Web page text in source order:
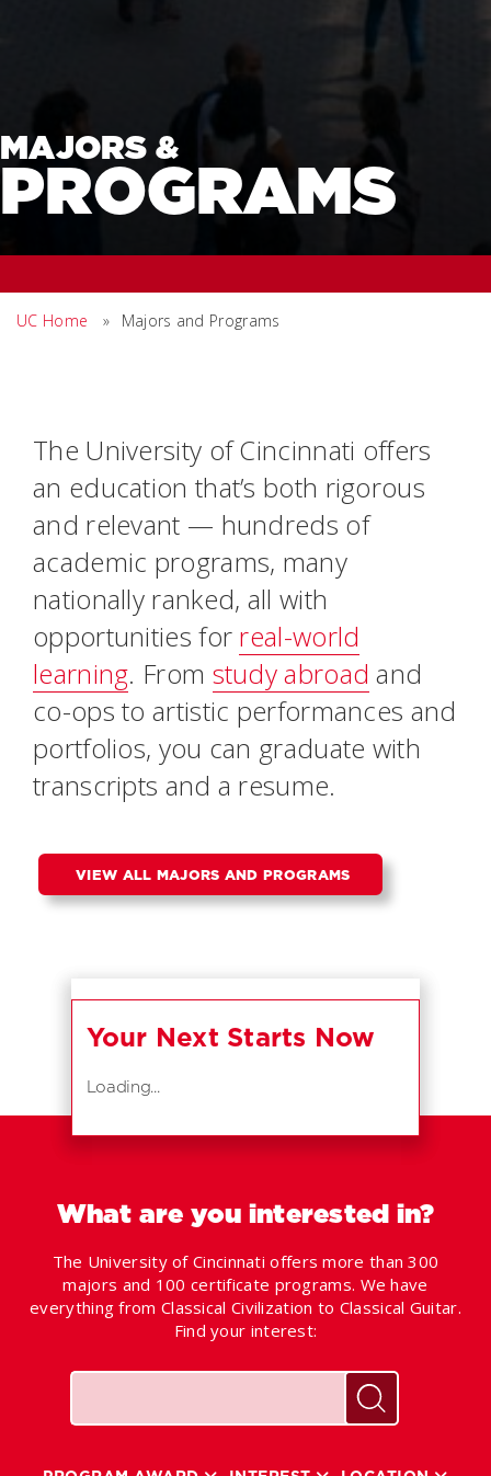
MAJORS &
PROGRAMS
UC Home » Majors and Programs
The University of Cincinnati offers
an education that’s both rigorous
and relevant — hundreds of
academic programs, many
nationally ranked, all with
opportunities for real-world
learning. From study abroad and
co-ops to artistic performances and
portfolios, you can graduate with
transcripts and a resume.
VIEW ALL MAJORS AND PROGRAMS
Your Next Starts Now
Loading...
What are you interested in?
The University of Cincinnati offers more than 300
majors and 100 certificate programs. We have
everything from Classical Civilization to Classical Guitar.
Find your interest:
Search for